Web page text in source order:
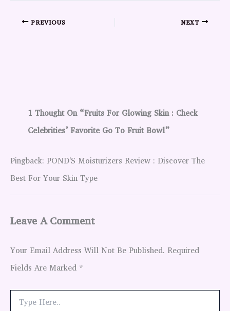
PREVIOUS NEXT
1 Thought On “Fruits For Glowing Skin : Check
Celebrities’ Favorite Go To Fruit Bowl”
Pingback: POND'S Moisturizers Review : Discover The
Best For Your Skin Type
Leave A Comment
Your Email Address Will Not Be Published. Required
Fields Are Marked *
Here..